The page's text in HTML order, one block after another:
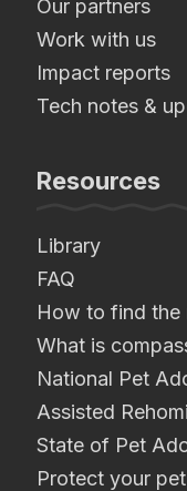
Our partners
Work with us
Impact reports
Tech notes &
Resources
Library
FAQ
How to find the
What is
National Pet
Assisted
State of Pet
Protect your